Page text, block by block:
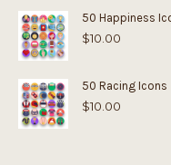
50 Happiness
$10.00
50 Racing Icons
$10.00